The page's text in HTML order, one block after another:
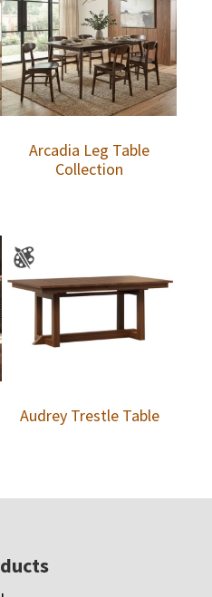
Arcadia Leg Table
Collection
Audrey Trestle Table